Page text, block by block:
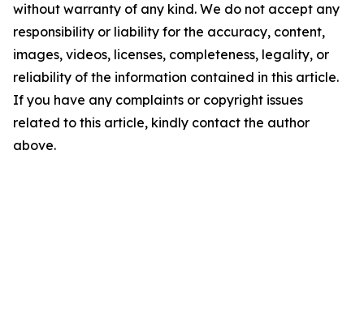
without warranty of any kind. We do not accept any
responsibility or liability for the accuracy, content,
images, videos, licenses, completeness, legality, or
reliability of the information contained in this article.
If you have any complaints or copyright issues
related to this article, kindly contact the author
above.